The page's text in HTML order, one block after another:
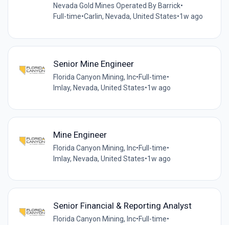
Nevada Gold Mines Operated By Barrick•
Full-time•Carlin, Nevada, United States•1w ago
Senior Mine Engineer
Florida Canyon Mining, Inc•Full-time•
Imlay, Nevada, United States•1w ago
Mine Engineer
Florida Canyon Mining, Inc•Full-time•
Imlay, Nevada, United States•1w ago
Senior Financial & Reporting Analyst
Florida Canyon Mining, Inc•Full-time•